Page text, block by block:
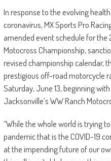
In response to the evolving
coronavirus, MX Sports Pro
amended event schedule for the
Motocross Championship,
revised championship calendar,
prestigious off-road motorcycle
Saturday, June 13, beginning
Jacksonville’s WW Ranch
“While the whole world is trying
pandemic that is the COVID-19
at the impending future of our